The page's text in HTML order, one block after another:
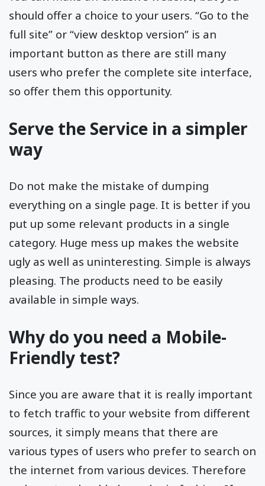
should offer a choice to your users. “Go to the
full site” or “view desktop version” is an
important button as there are still many
users who prefer the complete site interface,
so offer them this opportunity.
Serve the Service in a simpler
way
Do not make the mistake of dumping
everything on a single page. It is better if you
put up some relevant products in a single
category. Huge mess up makes the website
ugly as well as uninteresting. Simple is always
pleasing. The products need to be easily
available in simple ways.
Why do you need a Mobile-
Friendly test?
Since you are aware that it is really important
to fetch traffic to your website from different
sources, it simply means that there are
various types of users who prefer to search on
the internet from various devices. Therefore